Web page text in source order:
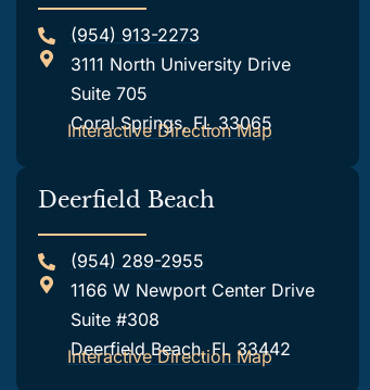
(954) 913-2273
3111 North University Drive
Suite 705
Coral Springs, FL 33065
Interactive Direction Map
Deerfield Beach
(954) 289-2955
1166 W Newport Center Drive
Suite #308
Deerfield Beach, FL 33442
Interactive Direction Map